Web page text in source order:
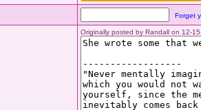
Forget
Originally posted by Randall on 12-